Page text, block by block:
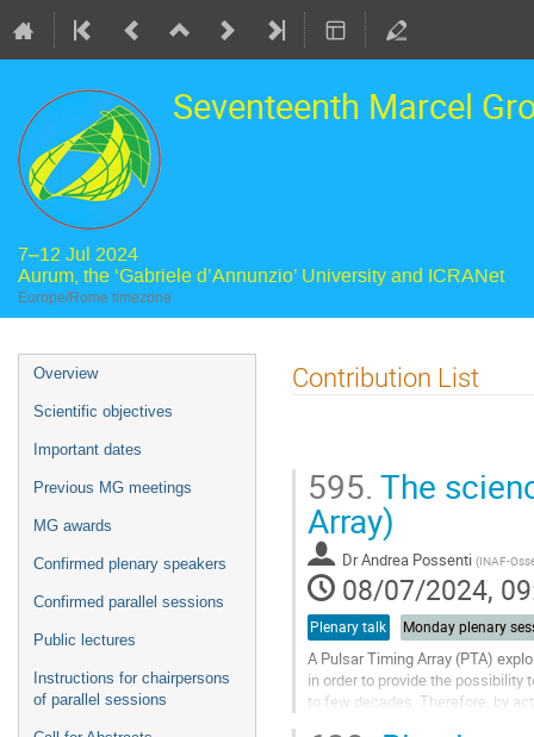
Seventeenth Marcel
7–12 Jul 2024
Aurum, the ‘Gabriele d’Annunzio’ University and ICRANet
Europe/Rome timezone
Event
menu
Overview
Scientific objectives
Important dates
Previous MG meetings
MG awards
Confirmed plenary speakers
Confirmed parallel sessions
Public lectures
Instructions for chairpersons
of parallel sessions
Contribution List
595. The
Array)
DrAndrea Possenti (INAF-
08/07/2024,
Plenary talk Monday plenary
A Pulsar Timing Array (PTA)
in order to provide the possibility
to few decades. Therefore, by